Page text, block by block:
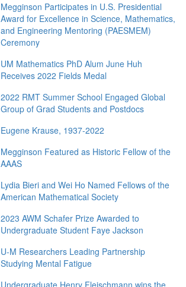
Megginson Participates in U.S. Presidential
Award for Excellence in Science, Mathematics,
and Engineering Mentoring (PAESMEM)
Ceremony
UM Mathematics PhD Alum June Huh
Receives 2022 Fields Medal
2022 RMT Summer School Engaged Global
Group of Grad Students and Postdocs
Eugene Krause, 1937-2022
Megginson Featured as Historic Fellow of the
AAAS
Lydia Bieri and Wei Ho Named Fellows of the
American Mathematical Society
2023 AWM Schafer Prize Awarded to
Undergraduate Student Faye Jackson
U-M Researchers Leading Partnership
Studying Mental Fatigue
Undergraduate Henry Fleischmann wins the